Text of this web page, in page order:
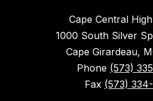
Cape Central
1000 South Silver
Cape Girardeau,
Phone (573)
Fax (573) 334-